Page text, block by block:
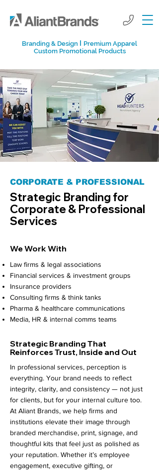
Branding & Design I Premium Apparel
Custom Promotional Products
CORPORATE & PROFESSIONAL
Strategic Branding for
Corporate & Professional
Services
We Work With
Law firms & legal associations
Financial services & investment groups
Insurance providers
Consulting firms & think tanks
Pharma & healthcare communications
Media, HR & internal comms teams
Strategic Branding That
Reinforces Trust, Inside and Out
In professional services, perception is
everything. Your brand needs to reflect
integrity, clarity, and consistency — not just
for clients, but for your internal culture too.
At Aliant Brands, we help firms and
institutions elevate their image through
branded merchandise, print, signage, and
thoughtful kits that feel just as polished as
your reputation. Whether it’s employee
engagement, executive gifting, or